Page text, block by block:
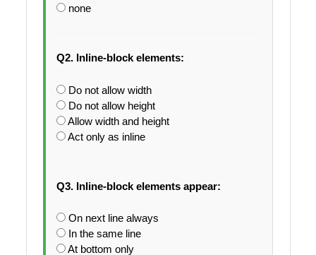
none
Q2. Inline-block elements:
Do not allow width
Do not allow height
Allow width and height
Act only as inline
Q3. Inline-block elements appear:
On next line always
In the same line
At bottom only